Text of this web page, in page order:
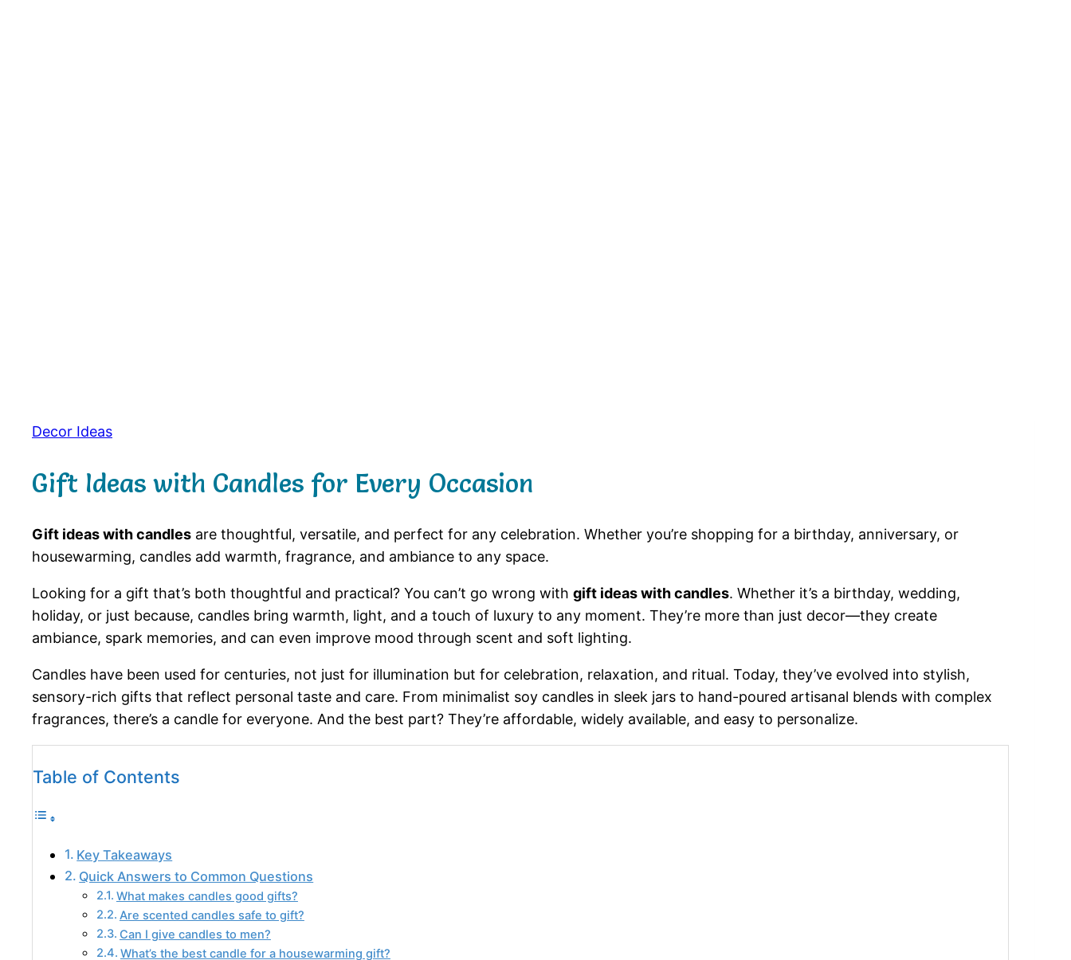
Decor Ideas
Gift Ideas with Candles for Every Occasion
Gift ideas with candles are thoughtful, versatile, and perfect for any celebration. Whether you’re shopping for a birthday, anniversary, or
housewarming, candles add warmth, fragrance, and ambiance to any space.
Looking for a gift that’s both thoughtful and practical? You can’t go wrong with gift ideas with candles. Whether it’s a birthday, wedding,
holiday, or just because, candles bring warmth, light, and a touch of luxury to any moment. They’re more than just decor—they create
ambiance, spark memories, and can even improve mood through scent and soft lighting.
Candles have been used for centuries, not just for illumination but for celebration, relaxation, and ritual. Today, they’ve evolved into stylish,
sensory-rich gifts that reflect personal taste and care. From minimalist soy candles in sleek jars to hand-poured artisanal blends with complex
fragrances, there’s a candle for everyone. And the best part? They’re affordable, widely available, and easy to personalize.
Table of Contents
Key Takeaways
Quick Answers to Common Questions
What makes candles good gifts?
Are scented candles safe to gift?
Can I give candles to men?
What’s the best candle for a housewarming gift?